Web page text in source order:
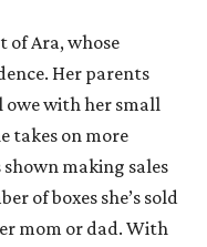
of Ara, whose
Her parents
owe with her small
takes on more
shown making sales
of boxes she’s sold
mom or dad. With